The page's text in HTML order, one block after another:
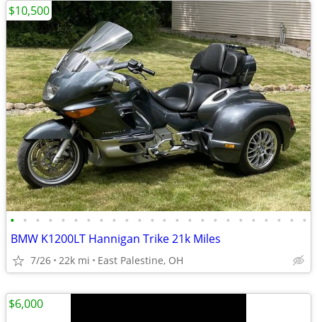
• • • • • • • • • • • • • • • • • • • • • • • •
BMW K1200LT Hannigan Trike 21k Miles
7/26 22k mi East Palestine, OH
$10,500
$6,000